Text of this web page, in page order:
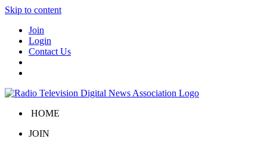
Skip to content
Join
Login
Contact Us
HOME
JOIN